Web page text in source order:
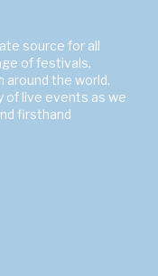
source for all
of festivals,
around the world.
of live events as we
firsthand